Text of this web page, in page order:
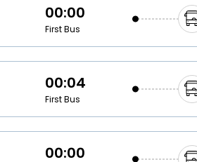
00:00
First Bus
00:04
First Bus
00:00